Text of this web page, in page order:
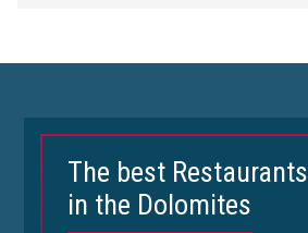
The best Restaurants
in the Dolomites